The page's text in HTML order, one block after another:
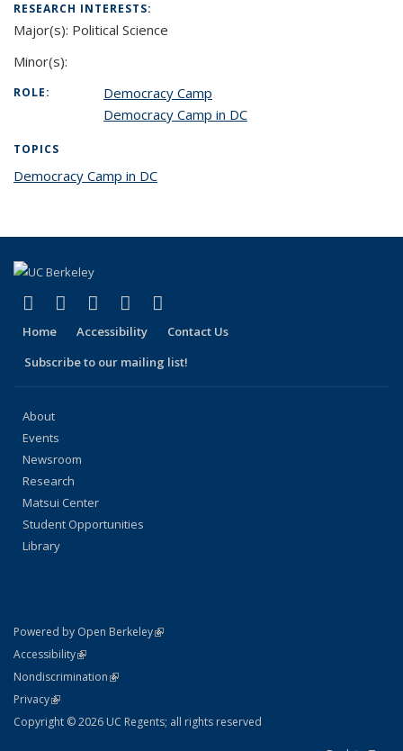
RESEARCH INTERESTS:
Major(s): Political Science
Minor(s):
ROLE:
Democracy Camp
Democracy Camp in DC
TOPICS
Democracy Camp in DC
Facebook
(link is external)
X (formerly Twitter)
(link is external)
LinkedIn
(link is external)
YouTube
(link is external)
Home Accessibility
Contact Us
Subscribe to our mailing list!
About
Events
Newsroom
Research
Matsui Center
Student Opportunities
Library
Powered by Open Berkeley(link is external)
AccessibilityStatement
(link is external)
NondiscriminationPolicy Statement
(link is external)
PrivacyStatement
(link is external)
Copyright © 2026 UC Regents; all rights reserved